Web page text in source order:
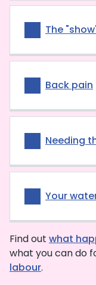
The
Back pain
Needing
Your
Find out what
what you can do
labour.